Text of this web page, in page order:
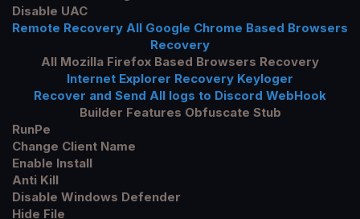
Disable UAC
Remote Recovery All Google Chrome Based Browsers
Recovery
All Mozilla Firefox Based Browsers Recovery
Internet Explorer Recovery Keyloger
Recover and Send All logs to Discord WebHook
Builder Features Obfuscate Stub
RunPe
Change Client Name
Enable Install
Anti Kill
Disable Windows Defender
Hide File